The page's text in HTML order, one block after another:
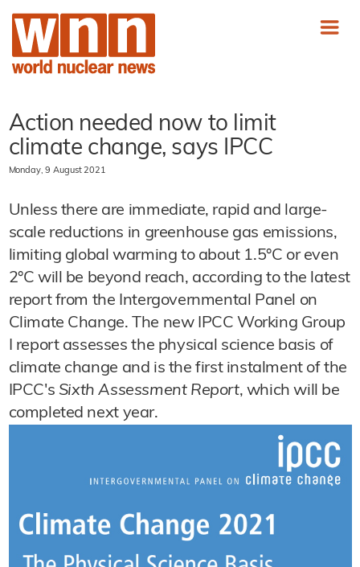
Action needed now to limit
climate change, says IPCC
Monday, 9 August 2021
Unless there are immediate, rapid and large-
scale reductions in greenhouse gas emissions,
limiting global warming to about 1.5°C or even
2°C will be beyond reach, according to the latest
report from the Intergovernmental Panel on
Climate Change. The new IPCC Working Group
I report assesses the physical science basis of
climate change and is the first instalment of the
IPCC's Sixth Assessment Report, which will be
completed next year.